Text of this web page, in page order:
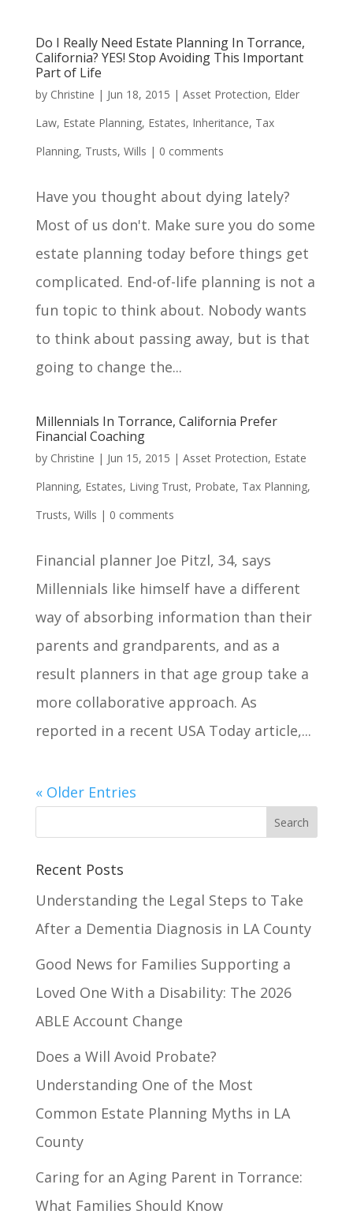
Do I Really Need Estate Planning In Torrance,
California? YES! Stop Avoiding This Important
Part of Life
by Christine | Jun 18, 2015 | Asset Protection, Elder
Law, Estate Planning, Estates, Inheritance, Tax
Planning, Trusts, Wills | 0 comments
Have you thought about dying lately?
Most of us don't. Make sure you do some
estate planning today before things get
complicated. End-of-life planning is not a
fun topic to think about. Nobody wants
to think about passing away, but is that
going to change the...
Millennials In Torrance, California Prefer
Financial Coaching
by Christine | Jun 15, 2015 | Asset Protection, Estate
Planning, Estates, Living Trust, Probate, Tax Planning,
Trusts, Wills | 0 comments
Financial planner Joe Pitzl, 34, says
Millennials like himself have a different
way of absorbing information than their
parents and grandparents, and as a
result planners in that age group take a
more collaborative approach. As
reported in a recent USA Today article,...
« Older Entries
Recent Posts
Understanding the Legal Steps to Take
After a Dementia Diagnosis in LA County
Good News for Families Supporting a
Loved One With a Disability: The 2026
ABLE Account Change
Does a Will Avoid Probate?
Understanding One of the Most
Common Estate Planning Myths in LA
County
Caring for an Aging Parent in Torrance:
What Families Should Know